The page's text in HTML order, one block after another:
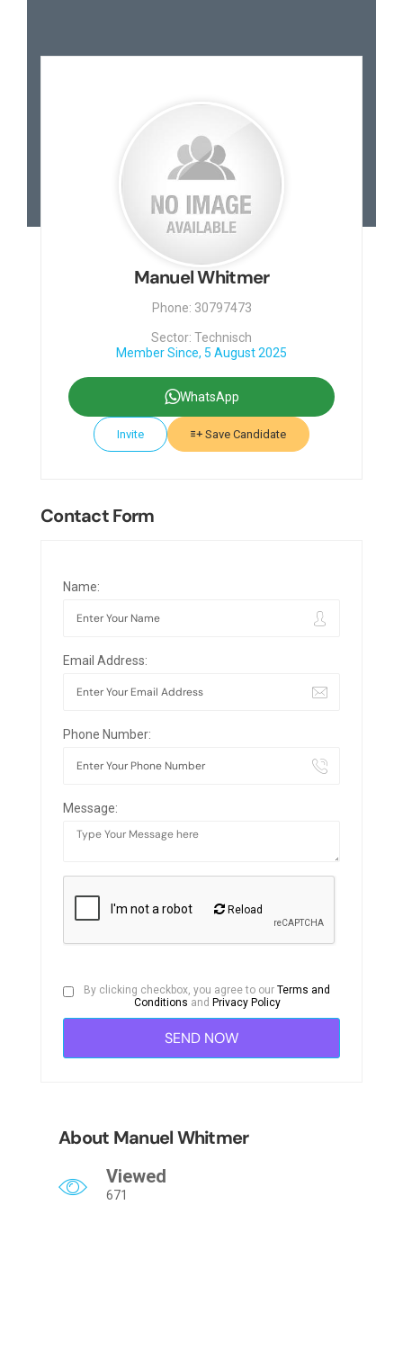
Manuel Whitmer
Phone: 30797473
Sector: Technisch
Member Since, 5 August 2025
WhatsApp
Invite Save Candidate
Contact Form
Name:
Email Address:
Phone Number:
Message:
Reload
By clicking checkbox, you agree to ourTerms and
Conditions and Privacy Policy
About Manuel Whitmer
Viewed
671